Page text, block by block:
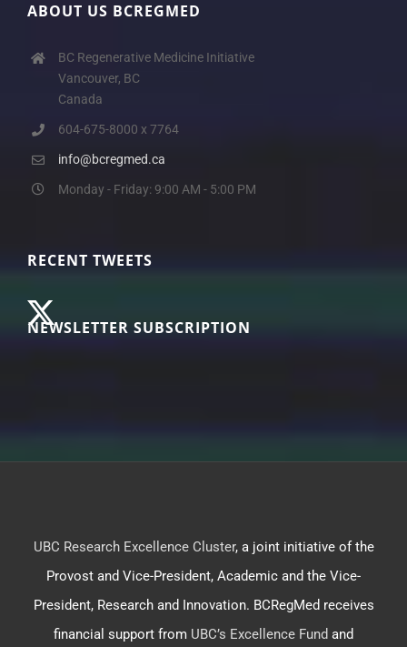
ABOUT US BCREGMED
BC Regenerative Medicine Initiative
Vancouver, BC
Canada
604-675-8000 x 7764
info@bcregmed.ca
Monday - Friday: 9:00 AM - 5:00 PM
RECENT TWEETS
NEWSLETTER SUBSCRIPTION
UBC Research Excellence Cluster, a joint initiative of the
Provost and Vice-President, Academic and the Vice-
President, Research and Innovation. BCRegMed receives
financial support from UBC’s Excellence Fund and